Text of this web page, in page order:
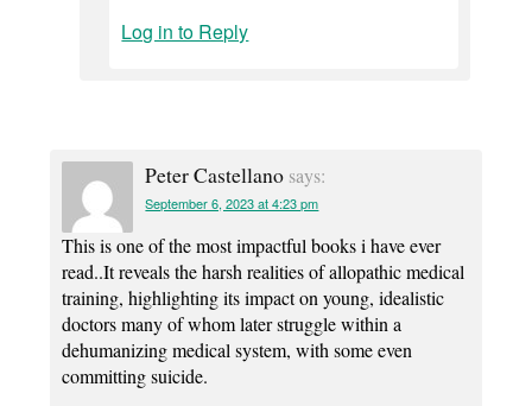
Log in to Reply
Peter Castellano says:
September 6, 2023 at 4:23 pm
This is one of the most impactful books i have ever
read..It reveals the harsh realities of allopathic medical
training, highlighting its impact on young, idealistic
doctors many of whom later struggle within a
dehumanizing medical system, with some even
committing suicide.